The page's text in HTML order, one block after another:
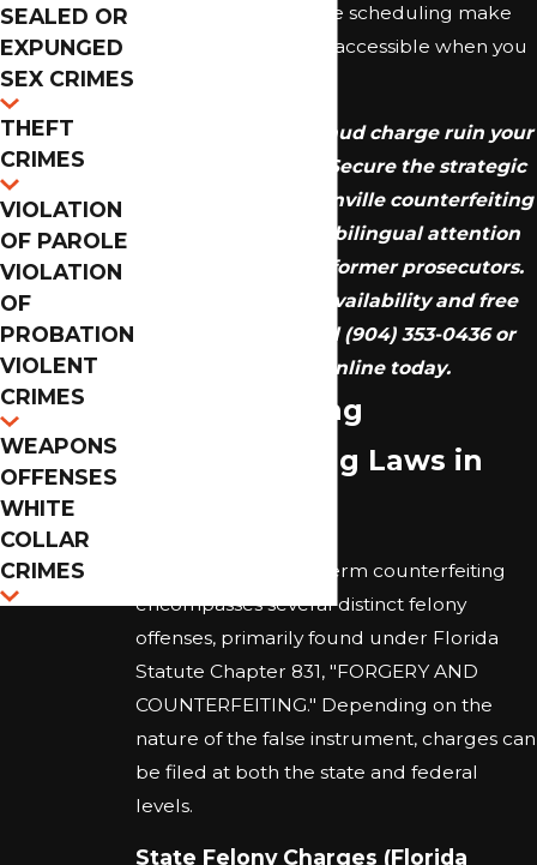
availability, and flexible scheduling make
strong legal support accessible when you
Don't let a felony fraud charge ruin your
financial stability. Secure the strategic
defense of a Jacksonville counterfeiting
lawyer who offers bilingual attention
and the insight of former prosecutors.
We provide 24/7 availability and free
consultations. Call(904) 353-0436or
reach out online today.
Understanding
Counterfeiting Laws in
In Florida, the legal term counterfeiting
encompasses several distinct felony
offenses, primarily found under Florida
Statute Chapter 831, "FORGERY AND
COUNTERFEITING." Depending on the
nature of the false instrument, charges can
be filed at both the state and federal
levels.
State Felony Charges (Florida
SEALED OR
EXPUNGED
SEX CRIMES
THEFT
CRIMES
VIOLATION
OF PAROLE
VIOLATION
OF
PROBATION
VIOLENT
CRIMES
WEAPONS
OFFENSES
WHITE
COLLAR
CRIMES